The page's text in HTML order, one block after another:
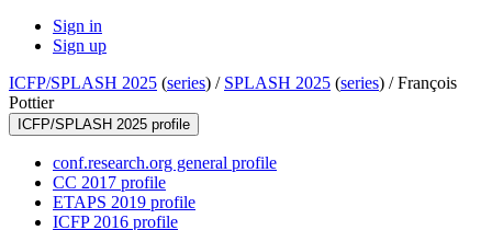
Sign in
Sign up
ICFP/SPLASH 2025 (series) / SPLASH 2025 (series) /François
Pottier
ICFP/SPLASH 2025 profile
conf.research.org general profile
CC 2017 profile
ETAPS 2019 profile
ICFP 2016 profile